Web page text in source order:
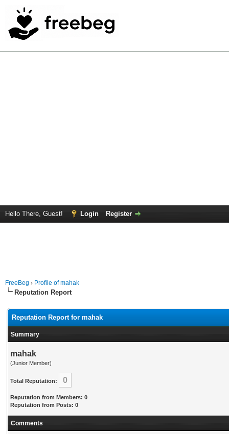
Hello There, Guest! Login Register
FreeBeg › Profile of mahak
Reputation Report
Reputation Report for mahak
Summary
mahak
(Junior Member)
Total Reputation: 0
Reputation from Members: 0
Reputation from Posts: 0
Comments